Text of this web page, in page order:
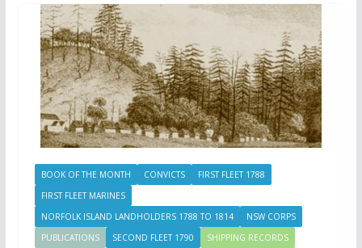
BOOK OF THE MONTH CONVICTS
FIRST FLEET 1788
FIRST FLEET MARINES
NORFOLK ISLAND LANDHOLDERS 1788 TO 1814
NSW CORPS
PUBLICATIONS
SECOND FLEET 1790
SHIPPING RECORDS